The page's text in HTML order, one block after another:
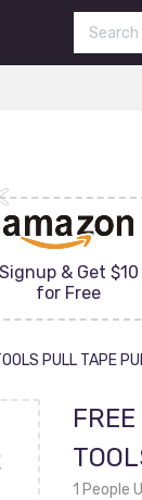
Signup & Get $10
for Free
PULL TAPE
1 People